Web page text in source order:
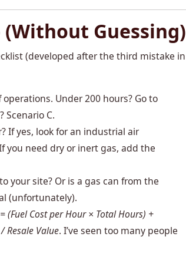
Guessing)
(developed after the third mistake in
Under 200 hours? Go to
Scenario C.
If yes, look for an industrial air
you need dry or inert gas, add the
your site? Or is a gas can from the
(unfortunately).
(Fuel Cost per Hour × Total Hours) +
Resale Value. I’ve seen too many people